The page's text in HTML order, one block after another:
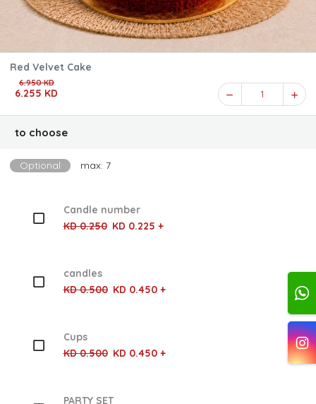
Red Velvet Cake
6.950 KD
6.255 KD 1
to choose
Optional max: 7
Candle number
KD 0.250 KD 0.225 +
candles
KD 0.500 KD 0.450 +
Cups
KD 0.500 KD 0.450 +
PARTY SET